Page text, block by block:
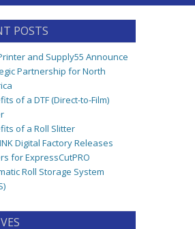
POSTS
and Supply55 Announce
Partnership for North
of a DTF (Direct-to-Film)
of a Roll Slitter
Digital Factory Releases
for ExpressCutPRO
Roll Storage System